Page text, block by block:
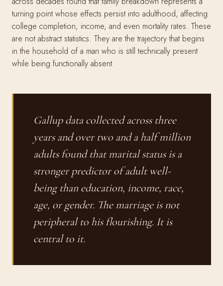
turning point whose effects persist into adulthood, affecting
college completion, income, and even mortality rates. These
are not abstract statistics. They are the trajectory that begins
in the household of a man who is still technically present
while being functionally absent.
Gallup data collected across three
years and over two and a half million
adults found that marital status is a
stronger predictor of adult well-
being than education, income, race,
age, or gender. The marriage is not
peripheral to his flourishing. It is
central to it.